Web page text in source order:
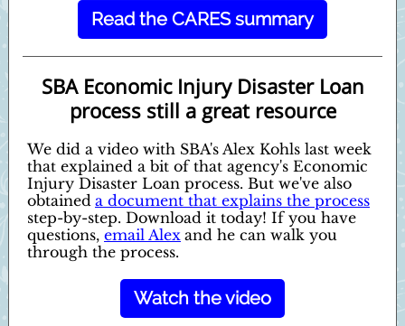
Read the CARES summary
SBA Economic Injury Disaster Loan
process still a great resource
We did a video with SBA's Alex Kohls last week
that explained a bit of that agency's Economic
Injury Disaster Loan process. But we've also
obtained a document that explains the process
step-by-step. Download it today! If you have
questions, email Alex and he can walk you
through the process.
Watch the video